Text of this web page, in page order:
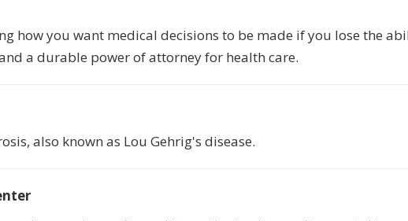
how you want medical decisions to be made if you lose the
a durable power of attorney for health care.
also known as Lou Gehrig's disease.